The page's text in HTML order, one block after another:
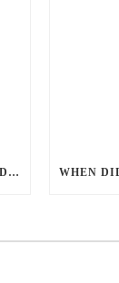
PERCEPTIONS OF GENDER-BASED VIOLENCE AND GENDER EQUALITY, IDENTITY AND EXPRESSION IN CANADA, 2025